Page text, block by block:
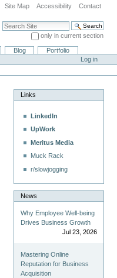
Site Map Accessibility Contact
Search Site
only in current section
Advanced Search…
Blog
Portfolio
Log in
Links
LinkedIn
UpWork
Meritus Media
Muck Rack
r/slowjogging
News
Why Employee Well-being
Drives Business Growth
Jul 23, 2026
Mastering Online
Reputation for Business
Acquisition